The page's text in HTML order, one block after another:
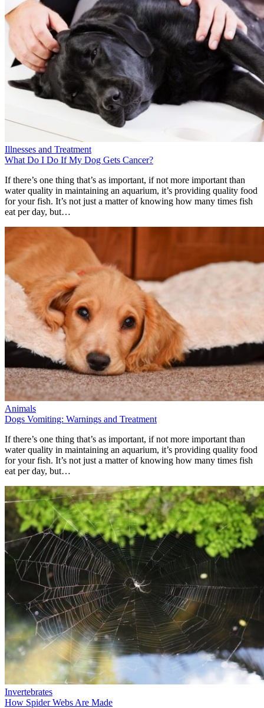
Illnesses and Treatment
What Do I Do If My Dog Gets Cancer?
If there’s one thing that’s as important, if not more important than
water quality in maintaining an aquarium, it’s providing quality food
for your fish. It’s not just a matter of knowing how many times fish
eat per day, but…
Animals
Dogs Vomiting: Warnings and Treatment
If there’s one thing that’s as important, if not more important than
water quality in maintaining an aquarium, it’s providing quality food
for your fish. It’s not just a matter of knowing how many times fish
eat per day, but…
Invertebrates
How Spider Webs Are Made